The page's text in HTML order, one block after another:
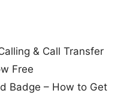
& Call Transfer
Free
Badge – How to Get